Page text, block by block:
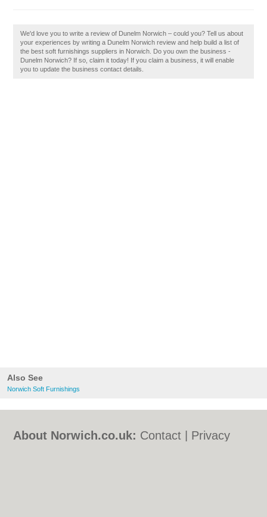
Also See
Norwich Soft Furnishings
We'd love you to write a review of Dunelm Norwich – could you? Tell us about
your experiences by writing a Dunelm Norwich review and help build a list of
the best soft furnishings suppliers in Norwich. Do you own the business -
Dunelm Norwich? If so, claim it today! If you claim a business, it will enable
you to update the business contact details.
About Norwich.co.uk: Contact
Privacy